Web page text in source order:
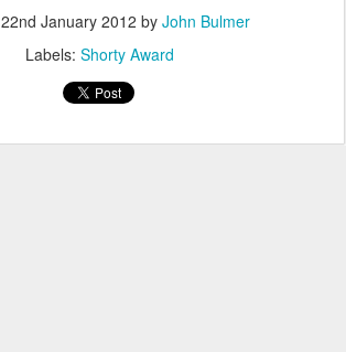
22nd January 2012 by John Bulmer
Labels: Shorty Award